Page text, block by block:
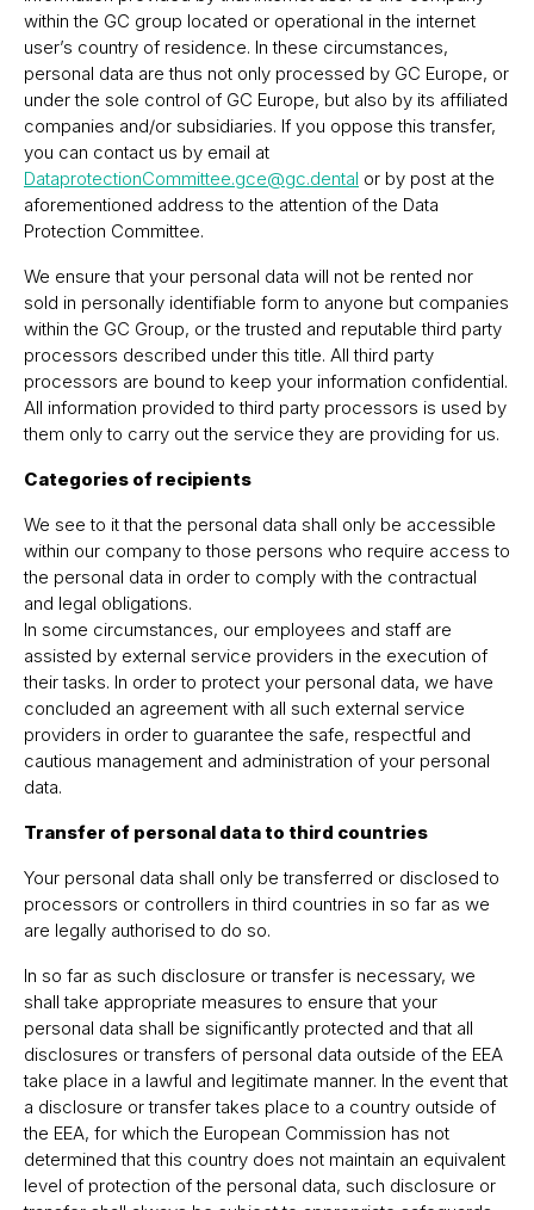
within the GC group located or operational in the internet
userʼs country of residence. In these circumstances,
personal data are thus not only processed by GC Europe, or
under the sole control of GC Europe, but also by its affiliated
companies and/or subsidiaries. If you oppose this transfer,
you can contact us by email at
DataprotectionCommittee.gce@gc.dental or by post at the
aforementioned address to the attention of the Data
Protection Committee.
We ensure that your personal data will not be rented nor
sold in personally identifiable form to anyone but companies
within the GC Group, or the trusted and reputable third party
processors described under this title. All third party
processors are bound to keep your information confidential.
All information provided to third party processors is used by
them only to carry out the service they are providing for us.
Categories of recipients
We see to it that the personal data shall only be accessible
within our company to those persons who require access to
the personal data in order to comply with the contractual
and legal obligations.
In some circumstances, our employees and staff are
assisted by external service providers in the execution of
their tasks. In order to protect your personal data, we have
concluded an agreement with all such external service
providers in order to guarantee the safe, respectful and
cautious management and administration of your personal
data.
Transfer of personal data to third countries
Your personal data shall only be transferred or disclosed to
processors or controllers in third countries in so far as we
are legally authorised to do so.
In so far as such disclosure or transfer is necessary, we
shall take appropriate measures to ensure that your
personal data shall be significantly protected and that all
disclosures or transfers of personal data outside of the EEA
take place in a lawful and legitimate manner. In the event that
a disclosure or transfer takes place to a country outside of
the EEA, for which the European Commission has not
determined that this country does not maintain an equivalent
level of protection of the personal data, such disclosure or